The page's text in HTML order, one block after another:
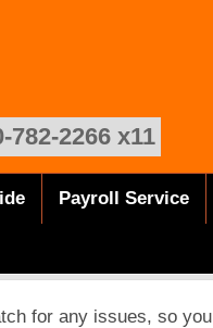
2266 x11
Payroll Service
for any issues, so